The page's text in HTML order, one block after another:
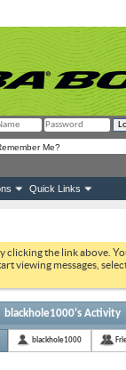
Me?
Quick Links
clicking the link above.
viewing messages,
blackhole1000's Activity
blackhole1000